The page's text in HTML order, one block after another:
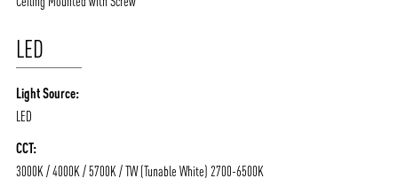
LED
Light Source:
LED
CCT:
3000K / 4000K / 5700K / TW (Tunable White) 2700-6500K